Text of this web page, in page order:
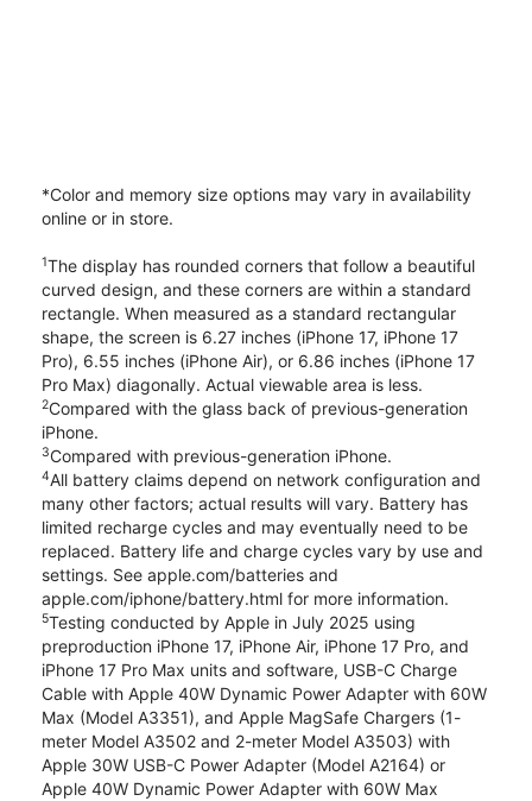
*Color and memory size options may vary in availability
online or in store.
1The display has rounded corners that follow a beautiful
curved design, and these corners are within a standard
rectangle. When measured as a standard rectangular
shape, the screen is 6.27 inches (iPhone 17, iPhone 17
Pro), 6.55 inches (iPhone Air), or 6.86 inches (iPhone 17
Pro Max) diagonally. Actual viewable area is less.
2Compared with the glass back of previous-generation
iPhone.
3Compared with previous-generation iPhone.
4All battery claims depend on network configuration and
many other factors; actual results will vary. Battery has
limited recharge cycles and may eventually need to be
replaced. Battery life and charge cycles vary by use and
settings. See apple.com/batteries and
apple.com/iphone/battery.html for more information.
5Testing conducted by Apple in July 2025 using
preproduction iPhone 17, iPhone Air, iPhone 17 Pro, and
iPhone 17 Pro Max units and software, USB-C Charge
Cable with Apple 40W Dynamic Power Adapter with 60W
Max (Model A3351), and Apple MagSafe Chargers (1-
meter Model A3502 and 2-meter Model A3503) with
Apple 30W USB-C Power Adapter (Model A2164) or
Apple 40W Dynamic Power Adapter with 60W Max